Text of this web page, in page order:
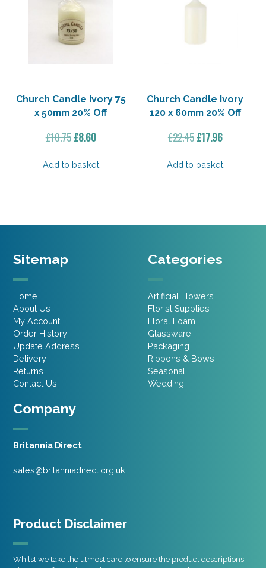
Church Candle Ivory 75
x 50mm 20% Off
£10.75 Original
was:
£8.60Current
is:
Add to basket
Church Candle Ivory
120 x 60mm 20% Off
£22.45Original
was:
£17.96Current
is:
Add to basket
Company
Britannia Direct
sales@britanniadirect.org.uk
Sitemap
Home
About Us
My Account
Order History
Update Address
Delivery
Returns
Contact Us
Categories
Artificial Flowers
Florist Supplies
Floral Foam
Glassware
Packaging
Ribbons & Bows
Seasonal
Wedding
Product Disclaimer
Whilst we take the utmost care to ensure the product descriptions,